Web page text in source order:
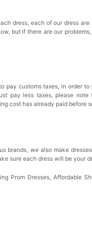
dress, each of our dress
but if there are our
pay customs taxes, in order
pay less taxes, please note
cost has already paid before
brands, we also make
sure each dress will be your
Prom Dresses, Affordable